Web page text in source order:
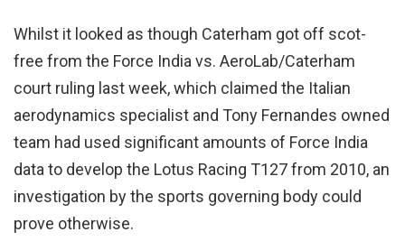
Whilst it looked as though Caterham got off scot-
free from the Force India vs. AeroLab/Caterham
court ruling last week, which claimed the Italian
aerodynamics specialist and Tony Fernandes owned
team had used significant amounts of Force India
data to develop the Lotus Racing T127 from 2010, an
investigation by the sports governing body could
prove otherwise.